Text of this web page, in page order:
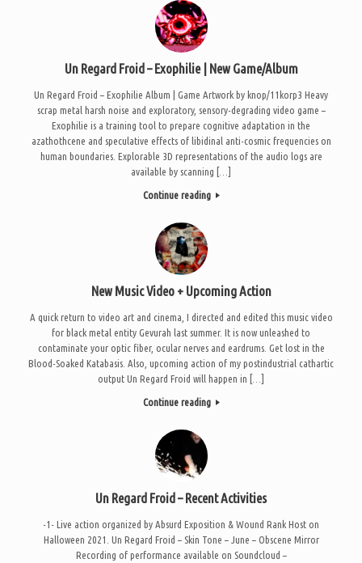
Un Regard Froid – Exophilie | New Game/Album
Un Regard Froid – Exophilie Album | Game Artwork by knop/11korp3 Heavy
scrap metal harsh noise and exploratory, sensory-degrading video game –
Exophilie is a training tool to prepare cognitive adaptation in the
azathothcene and speculative effects of libidinal anti-cosmic frequencies on
human boundaries. Explorable 3D representations of the audio logs are
available by scanning […]
Continue reading
New Music Video + Upcoming Action
A quick return to video art and cinema, I directed and edited this music video
for black metal entity Gevurah last summer. It is now unleashed to
contaminate your optic fiber, ocular nerves and eardrums. Get lost in the
Blood-Soaked Katabasis. Also, upcoming action of my postindustrial cathartic
output Un Regard Froid will happen in […]
Continue reading
Un Regard Froid – Recent Activities
-1- Live action organized by Absurd Exposition & Wound Rank Host on
Halloween 2021. Un Regard Froid – Skin Tone – June – Obscene Mirror
Recording of performance available on Soundcloud –